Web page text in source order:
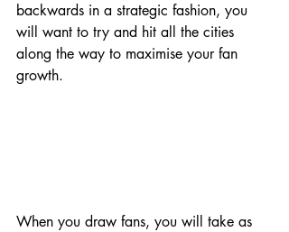
backwards in a strategic fashion, you
will want to try and hit all the cities
along the way to maximise your fan
growth.
When you draw fans, you will take as